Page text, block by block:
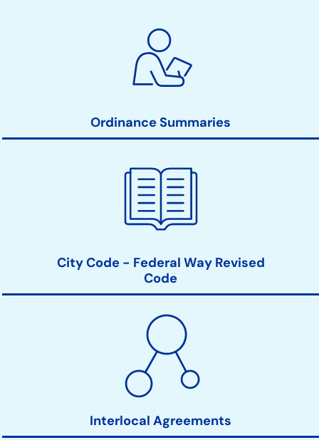
Ordinance Summaries
City Code - Federal Way Revised
Code
Interlocal Agreements